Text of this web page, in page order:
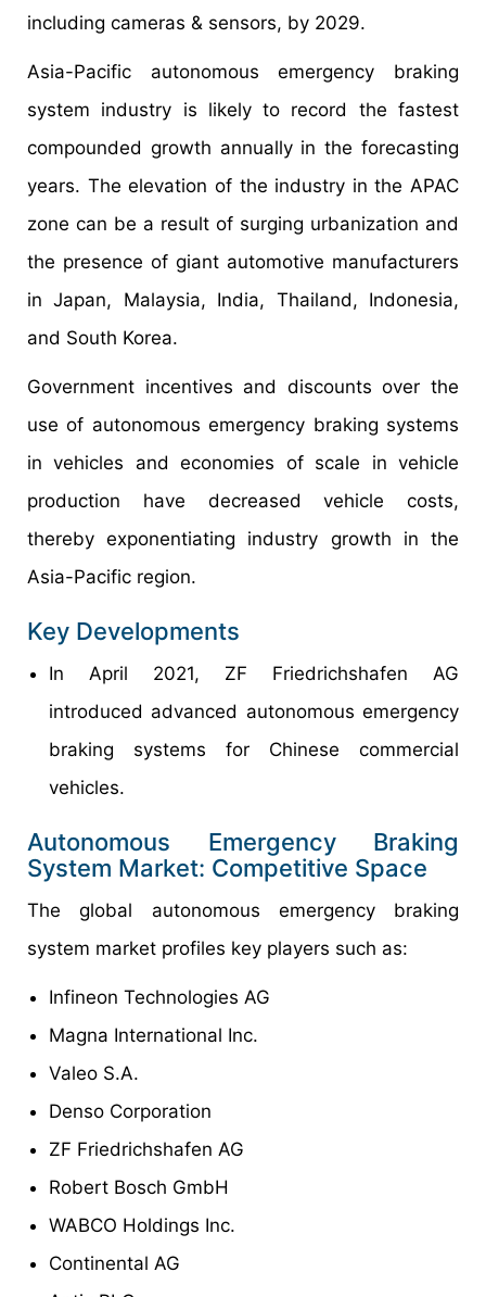
including cameras & sensors, by 2029.
Asia-Pacific autonomous emergency braking
system industry is likely to record the fastest
compounded growth annually in the forecasting
years. The elevation of the industry in the APAC
zone can be a result of surging urbanization and
the presence of giant automotive manufacturers
in Japan, Malaysia, India, Thailand, Indonesia,
and South Korea.
Government incentives and discounts over the
use of autonomous emergency braking systems
in vehicles and economies of scale in vehicle
production have decreased vehicle costs,
thereby exponentiating industry growth in the
Asia-Pacific region.
Key Developments
In April 2021, ZF Friedrichshafen AG
introduced advanced autonomous emergency
braking systems for Chinese commercial
vehicles.
Autonomous Emergency Braking
System Market: Competitive Space
The global autonomous emergency braking
system market profiles key players such as:
Infineon Technologies AG
Magna International Inc.
Valeo S.A.
Denso Corporation
ZF Friedrichshafen AG
Robert Bosch GmbH
WABCO Holdings Inc.
Continental AG